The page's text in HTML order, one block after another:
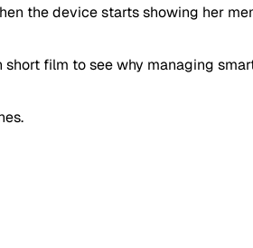
the device starts showing her
film to see why managing